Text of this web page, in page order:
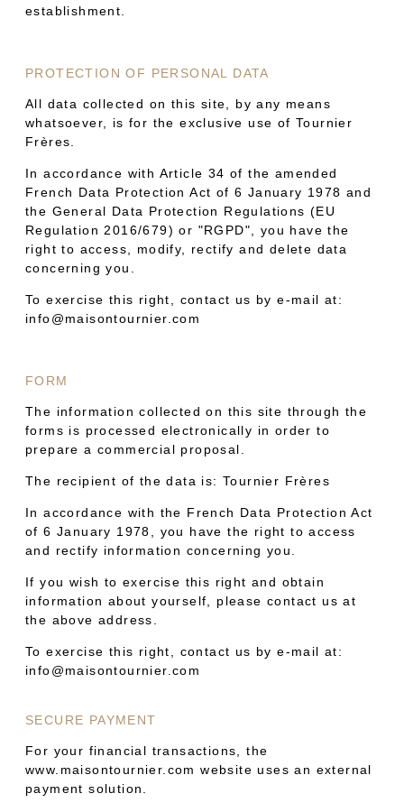
establishment.
PROTECTION OF PERSONAL DATA
All data collected on this site, by any means
whatsoever, is for the exclusive use of Tournier
Frères.
In accordance with Article 34 of the amended
French Data Protection Act of 6 January 1978 and
the General Data Protection Regulations (EU
Regulation 2016/679) or "RGPD", you have the
right to access, modify, rectify and delete data
concerning you.
To exercise this right, contact us by e-mail at:
info@maisontournier.com
FORM
The information collected on this site through the
forms is processed electronically in order to
prepare a commercial proposal.
The recipient of the data is: Tournier Frères
In accordance with the French Data Protection Act
of 6 January 1978, you have the right to access
and rectify information concerning you.
If you wish to exercise this right and obtain
information about yourself, please contact us at
the above address.
To exercise this right, contact us by e-mail at:
info@maisontournier.com
SECURE PAYMENT
For your financial transactions, the
www.maisontournier.com website uses an external
payment solution.